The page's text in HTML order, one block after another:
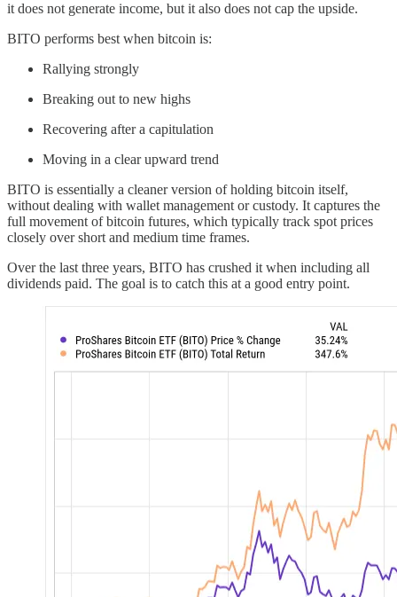
it does not generate income, but it also does not cap the upside.
BITO performs best when bitcoin is:
Rallying strongly
Breaking out to new highs
Recovering after a capitulation
Moving in a clear upward trend
BITO is essentially a cleaner version of holding bitcoin itself,
without dealing with wallet management or custody. It captures the
full movement of bitcoin futures, which typically track spot prices
closely over short and medium time frames.
Over the last three years, BITO has crushed it when including all
dividends paid. The goal is to catch this at a good entry point.